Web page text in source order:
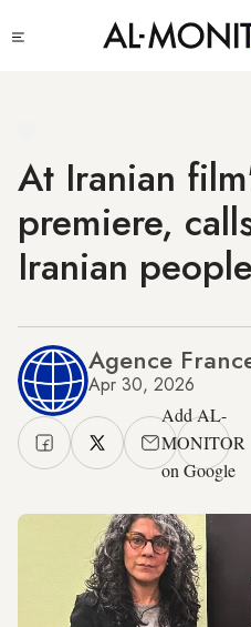
to
At Iranian
premiere,
Iranian people
Agence
Apr 30, 2026
Add AL-
MONITOR
on Google